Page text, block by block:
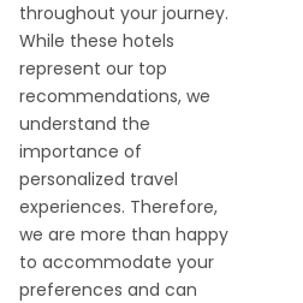
throughout your journey.
While these hotels
represent our top
recommendations, we
understand the
importance of
personalized travel
experiences. Therefore,
we are more than happy
to accommodate your
preferences and can